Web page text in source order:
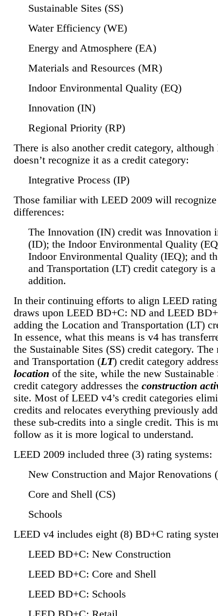
Sustainable Sites (SS)
Water Efficiency (WE)
Energy and Atmosphere (EA)
Materials and Resources (MR)
Indoor Environmental Quality (EQ)
Innovation (IN)
Regional Priority (RP)
There is also another credit category,
doesn’t recognize it as a credit category:
Integrative Process (IP)
Those familiar with LEED 2009 will
differences:
The Innovation (IN) credit was Innovation
(ID); the Indoor Environmental Quality
Indoor Environmental Quality (IEQ); and
and Transportation (LT) credit category is
addition.
In their continuing efforts to align LEED
draws upon LEED BD+C: ND and LEED
adding the Location and Transportation (LT)
In essence, what this means is v4 has
the Sustainable Sites (SS) credit category.
and Transportation (LT) credit category
location of the site, while the new Sustainable
credit category addresses the construction
site. Most of LEED v4’s credit categories
credits and relocates everything previously
these sub-credits into a single credit. This is
follow as it is more logical to understand.
LEED 2009 included three (3) rating systems:
New Construction and Major Renovations
Core and Shell (CS)
Schools
LEED v4 includes eight (8) BD+C rating
LEED BD+C: New Construction
LEED BD+C: Core and Shell
LEED BD+C: Schools